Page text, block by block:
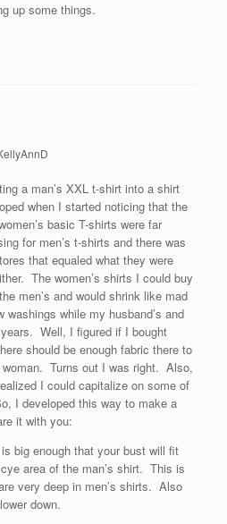
up some things.
a man’s XXL t-shirt into a shirt
when I started noticing that the
basic T-shirts were far
for men’s t-shirts and there was
that equaled what they were
The women’s shirts I could buy
men’s and would shrink like mad
while my husband’s and
Well, I figured if I bought
should be enough fabric there to
Turns out I was right. Also,
I could capitalize on some of
I developed this way to make a
it with you:
big enough that your bust will fit
area of the man’s shirt. This is
very deep in men’s shirts. Also
down.